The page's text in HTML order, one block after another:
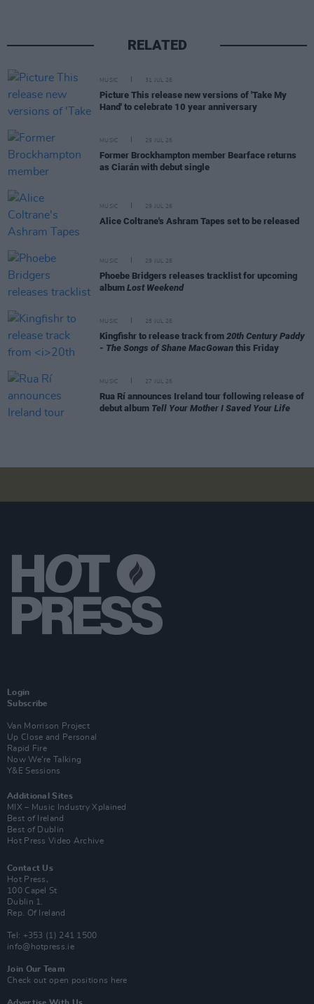
RELATED
MUSIC 31 JUL 26
Picture This release new versions of 'Take My
Hand' to celebrate 10 year anniversary
MUSIC 29 JUL 26
Former Brockhampton member Bearface returns
as Ciarán with debut single
MUSIC 29 JUL 26
Alice Coltrane's Ashram Tapes set to be released
MUSIC 29 JUL 26
Phoebe Bridgers releases tracklist for upcoming
album Lost Weekend
MUSIC 28 JUL 26
Kingfishr to release track from 20th Century Paddy
- The Songs of Shane MacGowan this Friday
MUSIC 27 JUL 26
Rua Rí announces Ireland tour following release of
debut album Tell Your Mother I Saved Your Life
Login
Subscribe
Van Morrison Project
Up Close and Personal
Rapid Fire
Now We’re Talking
Y&E Sessions
Additional Sites
MIX – Music Industry Xplained
Best of Ireland
Best of Dublin
Hot Press Video Archive
Contact Us
Hot Press,
100 Capel St
Dublin 1.
Rep. Of Ireland
Tel: +353 (1) 241 1500
info@hotpress.ie
Join Our Team
Check out open positions here